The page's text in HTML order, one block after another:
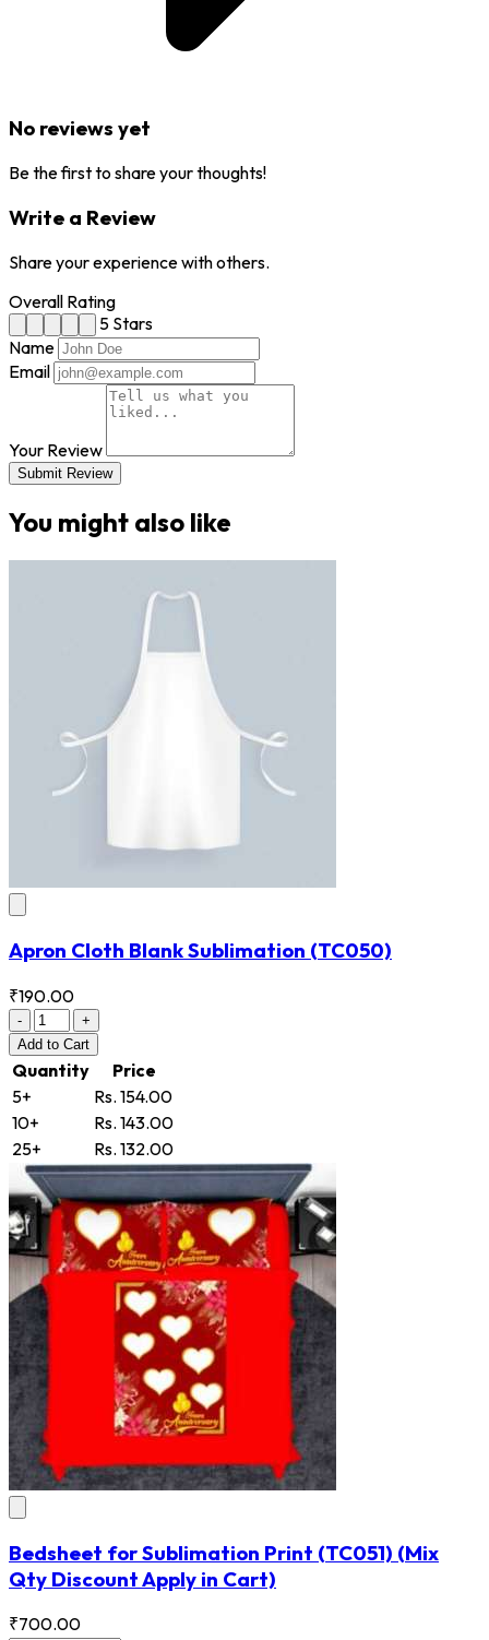
No reviews yet
Be the first to share your thoughts!
Write a Review
Share your experience with others.
Overall Rating
5 Stars
Name
Email
Your Review
Submit Review
You might also like
Apron Cloth Blank Sublimation (TC050)
₹190.00
-
+
Add to Cart
Quantity
Price
5+
Rs. 154.00
10+
Rs. 143.00
25+
Rs. 132.00
Bedsheet for Sublimation Print (TC051) (Mix
Qty Discount Apply in Cart)
₹700.00